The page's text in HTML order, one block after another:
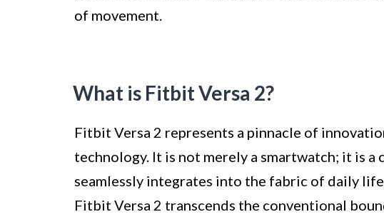
of movement.
What is Fitbit Versa 2?
Fitbit Versa 2 represents a pinnacle of
technology. It is not merely a smartwatch; it is
seamlessly integrates into the fabric of daily
Fitbit Versa 2 transcends the conventional